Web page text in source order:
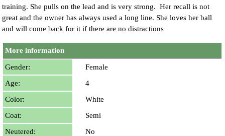
training. She pulls on the lead and is very strong. Her recall is not
great and the owner has always used a long line. She loves her ball
and will come back for it if there are no distractions
More information
Gender:
Female
Age:
4
Color:
White
Coat:
Semi
Neutered:
No